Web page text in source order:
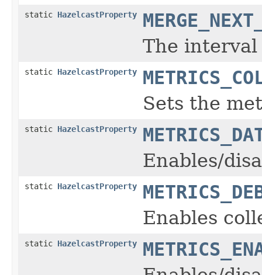
static HazelcastProperty
The
static HazelcastProperty
Sets the
static HazelcastProperty
Enables/
static HazelcastProperty
Enables
static HazelcastProperty